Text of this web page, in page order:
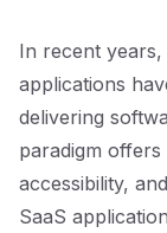
In recent years,
applications
delivering
paradigm
accessibility,
SaaS